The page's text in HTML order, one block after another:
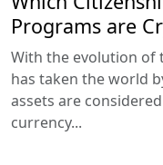
Programs are
With the evolution of
has taken the world
assets are
currency...